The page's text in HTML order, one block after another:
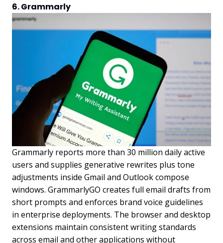
6. Grammarly
Grammarly reports more than 30 million daily active
users and supplies generative rewrites plus tone
adjustments inside Gmail and Outlook compose
windows. GrammarlyGO creates full email drafts from
short prompts and enforces brand voice guidelines
in enterprise deployments. The browser and desktop
extensions maintain consistent writing standards
across email and other applications without